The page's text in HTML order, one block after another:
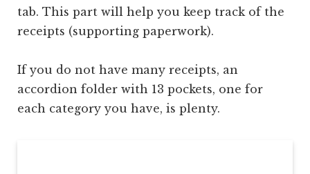
tab. This part will help you keep track of the
receipts (supporting paperwork).
If you do not have many receipts, an
accordion folder with 13 pockets, one for
each category you have, is plenty.